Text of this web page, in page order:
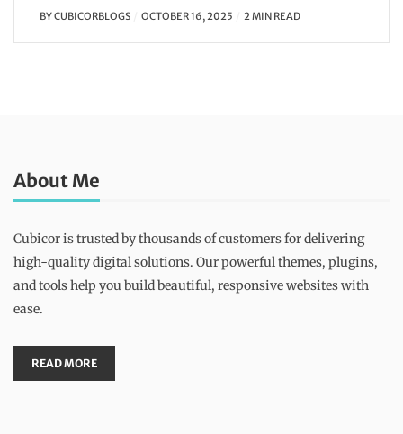
BYCUBICORBLOGS OCTOBER 16, 2025 2 MIN READ
About Me
Cubicor is trusted by thousands of customers for delivering
high-quality digital solutions. Our powerful themes, plugins,
and tools help you build beautiful, responsive websites with
ease.
READ MORE